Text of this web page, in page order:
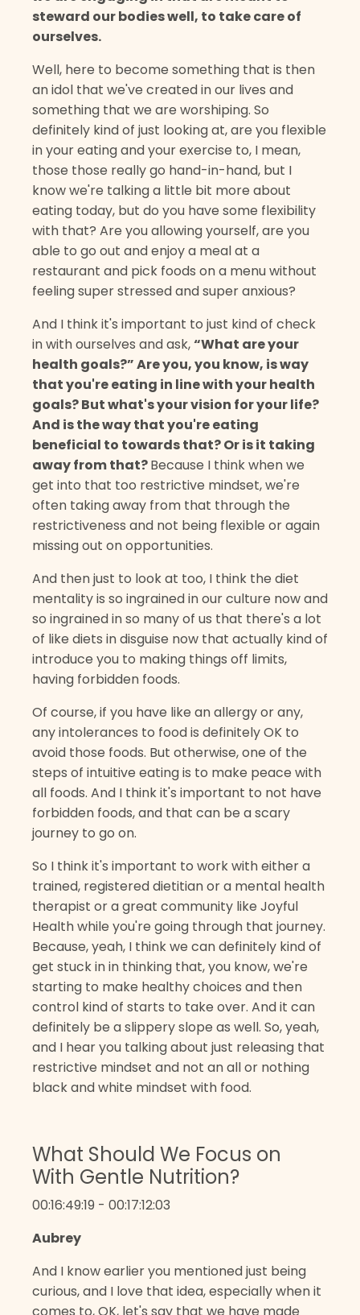
steward our bodies well, to take care of
ourselves.
Well, here to become something that is then
an idol that we've created in our lives and
something that we are worshiping. So
definitely kind of just looking at, are you flexible
in your eating and your exercise to, I mean,
those those really go hand-in-hand, but I
know we're talking a little bit more about
eating today, but do you have some flexibility
with that? Are you allowing yourself, are you
able to go out and enjoy a meal at a
restaurant and pick foods on a menu without
feeling super stressed and super anxious?
And I think it's important to just kind of check
in with ourselves and ask,“What are your
health goals?” Are you, you know, is way
that you're eating in line with your health
goals? But what's your vision for your life?
And is the way that you're eating
beneficial to towards that? Or is it taking
away from that?Because I think when we
get into that too restrictive mindset, we're
often taking away from that through the
restrictiveness and not being flexible or again
missing out on opportunities.
And then just to look at too, I think the diet
mentality is so ingrained in our culture now and
so ingrained in so many of us that there's a lot
of like diets in disguise now that actually kind of
introduce you to making things off limits,
having forbidden foods.
Of course, if you have like an allergy or any,
any intolerances to food is definitely OK to
avoid those foods. But otherwise, one of the
steps of intuitive eating is to make peace with
all foods. And I think it's important to not have
forbidden foods, and that can be a scary
journey to go on.
So I think it's important to work with either a
trained, registered dietitian or a mental health
therapist or a great community like Joyful
Health while you're going through that journey.
Because, yeah, I think we can definitely kind of
get stuck in in thinking that, you know, we're
starting to make healthy choices and then
control kind of starts to take over. And it can
definitely be a slippery slope as well. So, yeah,
and I hear you talking about just releasing that
restrictive mindset and not an all or nothing
black and white mindset with food.
What Should We Focus on
With Gentle Nutrition?
00:16:49:19 - 00:17:12:03
Aubrey
And I know earlier you mentioned just being
curious, and I love that idea, especially when it